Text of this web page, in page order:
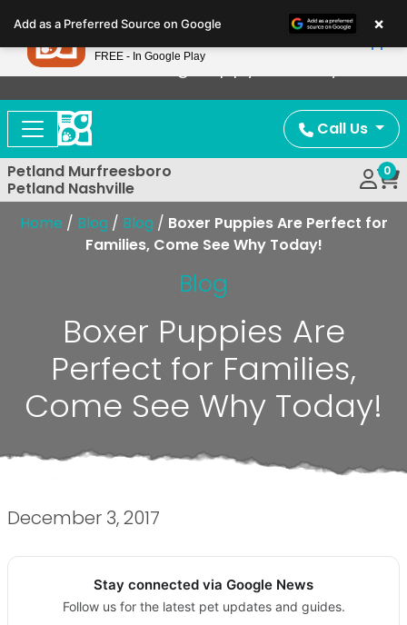
note:
This
website
includes
accessibility
system.
Now Offering Puppy Delivery!
Call Us
Petland Murfreesboro
Petland Nashville
0
Home / Blog / Blog / Boxer Puppies Are Perfect for
Families, Come See Why Today!
Blog
Boxer Puppies Are
Perfect for Families,
Come See Why Today!
December 3, 2017
Stay connected via Google News
Follow us for the latest pet updates and guides.
Add as a Preferred Source on Google ×
Petland
FREE - In Google Play